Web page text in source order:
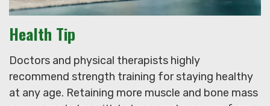
Health Tip
Doctors and physical therapists highly
recommend strength training for staying healthy
at any age. Retaining more muscle and bone mass